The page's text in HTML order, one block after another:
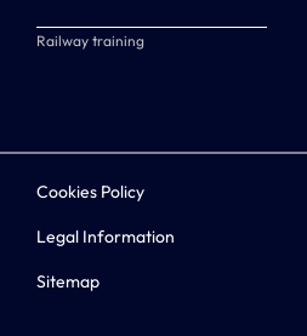
Railway training
Cookies Policy
Legal Information
Sitemap